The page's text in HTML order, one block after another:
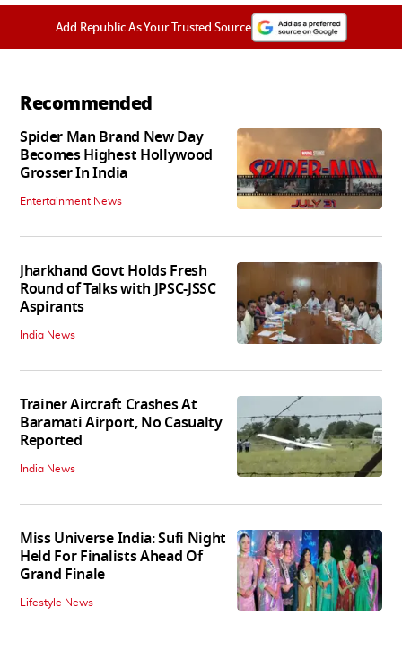
Add Republic As Your Trusted Source
Recommended
Spider Man Brand New Day
Becomes Highest Hollywood
Grosser In India
Entertainment News
Jharkhand Govt Holds Fresh
Round of Talks with JPSC-JSSC
Aspirants
India News
Trainer Aircraft Crashes At
Baramati Airport, No Casualty
Reported
India News
Miss Universe India: Sufi Night
Held For Finalists Ahead Of
Grand Finale
Lifestyle News